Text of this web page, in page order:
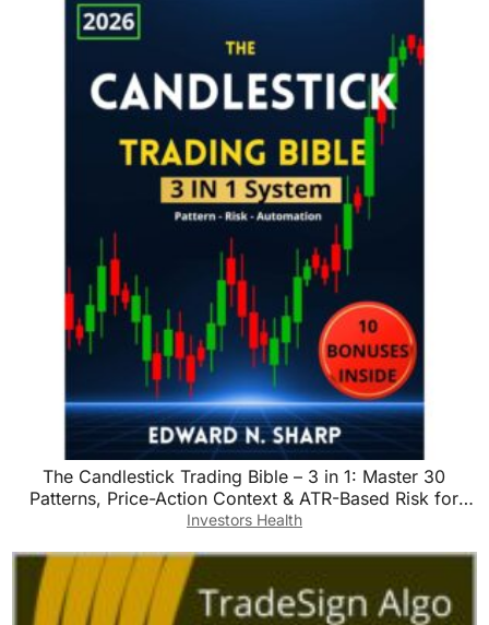
The Candlestick Trading Bible – 3 in 1: Master 30
Patterns, Price-Action Context & ATR-Based Risk for
Stocks, Forex & Crypto
Investors Health